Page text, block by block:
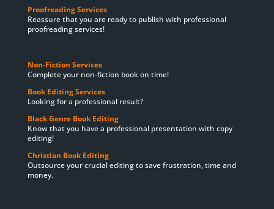
Proofreading Services
Reassure that you are ready to publish with professional
proofreading services!
Non-Fiction Services
Complete your non-fiction book on time!
Book Editing Services
Looking for a professional result?
Black Genre Book Editing
Know that you have a professional presentation with copy
editing!
Christian Book Editing
Outsource your crucial editing to save frustration, time and
money.